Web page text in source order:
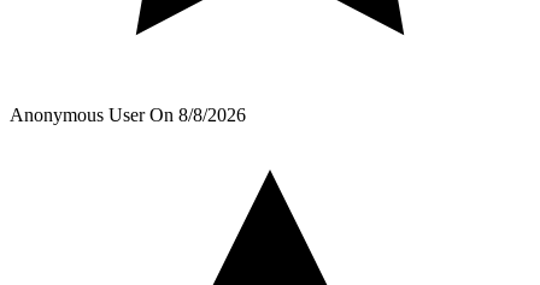
Anonymous UserOn 8/8/2026